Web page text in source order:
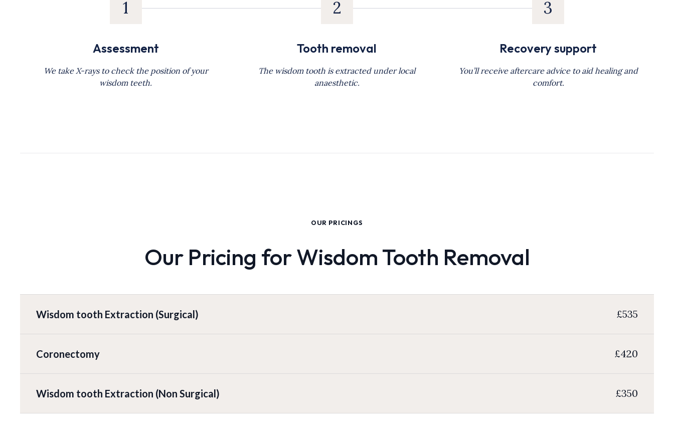
1
Assessment
We take X-rays to check the position of your
wisdom teeth.
2
Tooth removal
The wisdom tooth is extracted under local
anaesthetic.
3
Recovery support
You’ll receive aftercare advice to aid healing and
comfort.
OUR PRICINGS
Our Pricing for Wisdom Tooth Removal
Wisdom tooth Extraction (Surgical) £535
Coronectomy £420
Wisdom tooth Extraction (Non Surgical) £350